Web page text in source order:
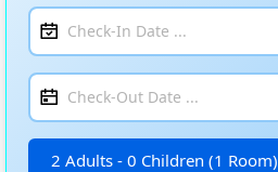
2 Adults - 0 Children (1 Room)